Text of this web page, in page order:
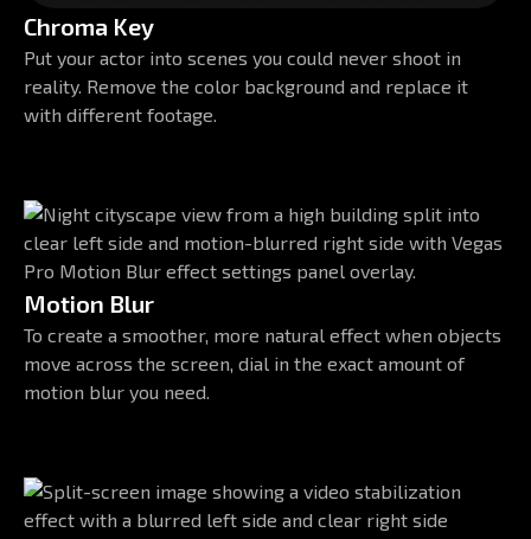
Chroma Key
Put your actor into scenes you could never shoot in
reality. Remove the color background and replace it
with different footage.
Motion Blur
To create a smoother, more natural effect when objects
move across the screen, dial in the exact amount of
motion blur you need.